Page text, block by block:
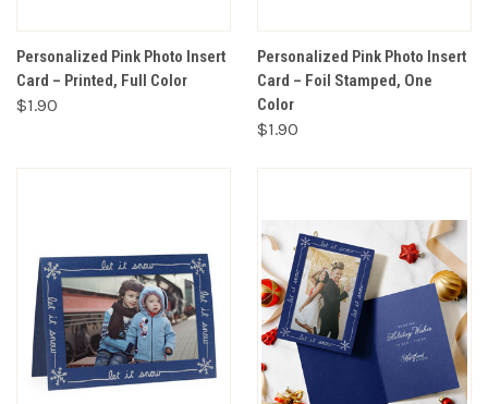
Personalized Pink Photo Insert
Card – Printed, Full Color
$1.90
Personalized Pink Photo Insert
Card – Foil Stamped, One
Color
$1.90